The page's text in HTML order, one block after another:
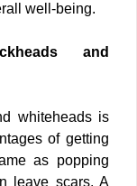
well-being.
and
whiteheads is
of getting
as popping
leave scars. A